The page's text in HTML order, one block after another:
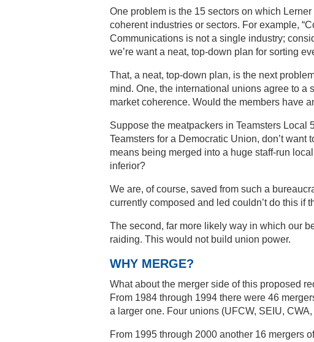
One problem is the 15 sectors on which
coherent industries or sectors. For example,
Communications is not a single industry;
we’re want a neat, top-down plan for sorting
That, a neat, top-down plan, is the next
mind. One, the international unions agree to
market coherence. Would the members have
Suppose the meatpackers in Teamsters
Teamsters for a Democratic Union, don’t want
means being merged into a huge staff-run
inferior?
We are, of course, saved from such a
currently composed and led couldn’t do this if
The second, far more likely way in which our
raiding. This would not build union power.
WHY MERGE?
What about the merger side of this proposed
From 1984 through 1994 there were 46
a larger one. Four unions (UFCW, SEIU,
From 1995 through 2000 another 16 mergers